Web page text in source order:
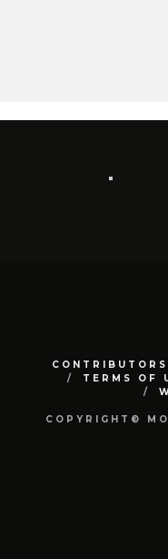
CONTRIBUTORS
TERMS OF
COPYRIGHT©